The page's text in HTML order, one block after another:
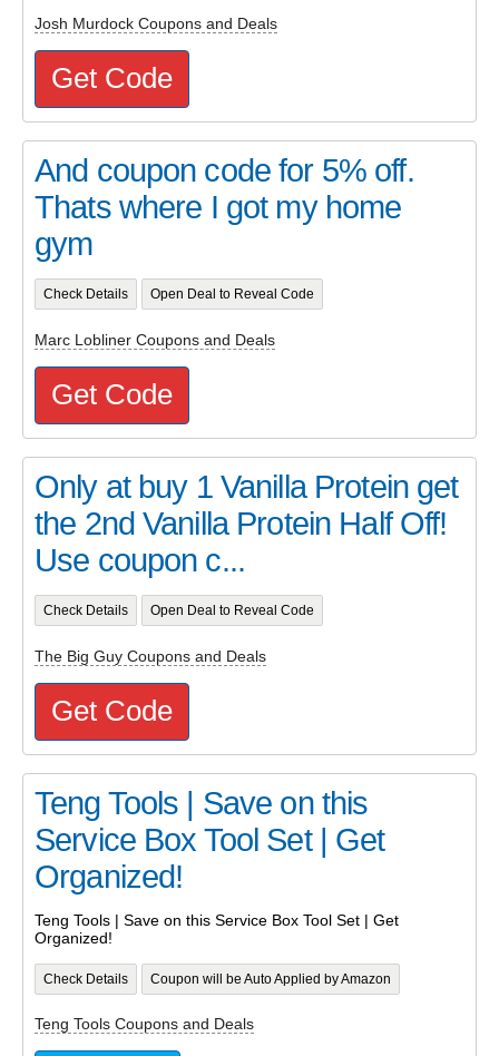
Josh Murdock Coupons and Deals
Get Code
And coupon code for 5% off.
Thats where I got my home
gym
Check Details Open Deal to Reveal Code
Marc Lobliner Coupons and Deals
Get Code
Only at buy 1 Vanilla Protein get
the 2nd Vanilla Protein Half Off!
Use coupon c...
Check Details Open Deal to Reveal Code
The Big Guy Coupons and Deals
Get Code
Teng Tools | Save on this
Service Box Tool Set | Get
Organized!
Teng Tools | Save on this Service Box Tool Set | Get
Organized!
Check Details Coupon will be Auto Applied by Amazon
Teng Tools Coupons and Deals